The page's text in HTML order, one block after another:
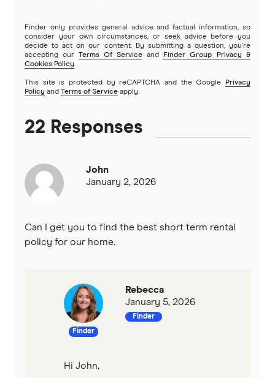
Finder only provides general advice and factual information, so
consider your own circumstances, or seek advice before you
decide to act on our content. By submitting a question, you're
accepting our Terms Of Service and
Finder Group Privacy &
Cookies Policy.
This site is protected by reCAPTCHA and the Google
Privacy
Policy and Terms of Service apply.
22 Responses
John
January 2, 2026
Can I get you to find the best short term rental
policy for our home.
Finder
Rebecca
January 5, 2026
Finder
Hi John,